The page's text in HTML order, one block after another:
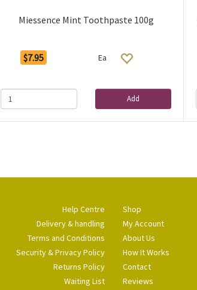
Miessence Mint Toothpaste 100g
$7.95 Ea
Add
Help Centre
Delivery & handling
Terms and Conditions
Security & Privacy Policy
Returns Policy
Waiting List
Shop
My Account
About Us
How It Works
Contact
Reviews